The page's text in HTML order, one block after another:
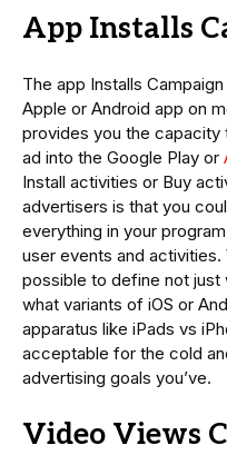
App Installs
The app Installs
Apple or Android app on
provides you the
ad into the Google Play or
Install activities or Buy
advertisers is that you
everything in your
user events and activities.
possible to define not just
what variants of iOS or
apparatus like iPads vs
acceptable for the cold
advertising goals you’ve.
Video Views